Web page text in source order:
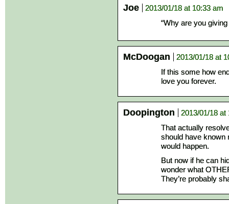
Joe
2013/01/18 at 10:33 am
“Why are you
McDoogan
2013/01/18 at
If this some how
love you forever.
Doopington
2013/01/18 at
That actually
should have known
would happen.
But now if he can
wonder what
They’re probably